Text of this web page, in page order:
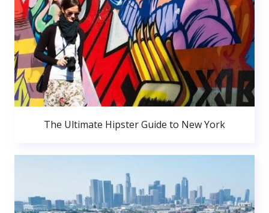
The Ultimate Hipster Guide to New York